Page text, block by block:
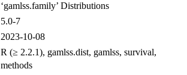
‘gamlss.family’ Distributions
5.0-7
2023-10-08
R (≥ 2.2.1), gamlss.dist, gamlss, survival,
methods